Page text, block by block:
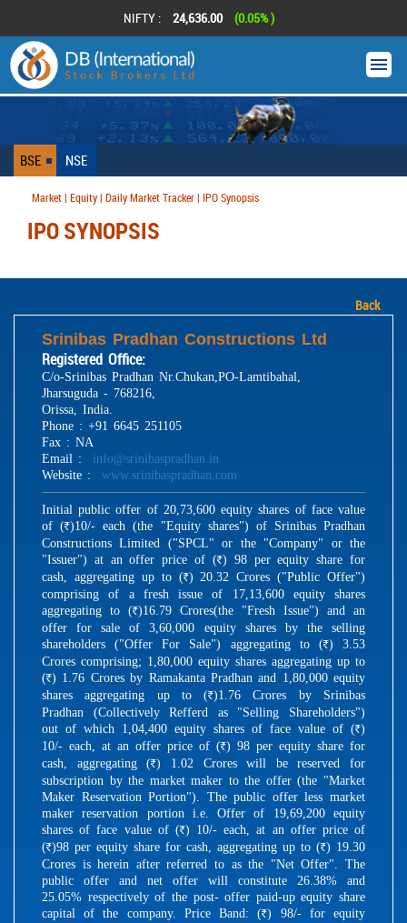
NIFTY : 24,636.00 (0.05% )
BSE NSE
Market | Equity | Daily Market Tracker | IPO Synopsis
IPO SYNOPSIS
Back
Srinibas Pradhan Constructions Ltd
Registered Office:
C/o-Srinibas Pradhan Nr.Chukan,PO-Lamtibahal,
Jharsuguda - 768216,
Orissa, India.
Phone : +91 6645 251105
Fax : NA
Email : info@srinibaspradhan.in
Website : www.srinibaspradhan.com
Initial public offer of 20,73,600 equity shares of face value
of (R )10/- each (the "Equity shares") of Srinibas Pradhan
Constructions Limited ("SPCL" or the "Company" or the
"Issuer") at an offer price of (R ) 98 per equity share for
cash, aggregating up to (R ) 20.32 Crores ("Public Offer")
comprising of a fresh issue of 17,13,600 equity shares
aggregating to (R )16.79 Crores(the "Fresh Issue") and an
offer for sale of 3,60,000 equity shares by the selling
shareholders ("Offer For Sale") aggregating to (R ) 3.53
Crores comprising; 1,80,000 equity shares aggregating up to
(R ) 1.76 Crores by Ramakanta Pradhan and 1,80,000 equity
shares aggregating up to (R )1.76 Crores by Srinibas
Pradhan (Collectively Refferd as "Selling Shareholders")
out of which 1,04,400 equity shares of face value of (R )
10/- each, at an offer price of (R ) 98 per equity share for
cash, aggregating (R ) 1.02 Crores will be reserved for
subscription by the market maker to the offer (the "Market
Maker Reservation Portion"). The public offer less market
maker reservation portion i.e. Offer of 19,69,200 equity
shares of face value of (R ) 10/- each, at an offer price of
(R )98 per equity share for cash, aggregating up to (R ) 19.30
Crores is herein after referred to as the "Net Offer". The
public offer and net offer will constitute 26.38% and
25.05% respectively of the post- offer paid-up equity share
capital of the company. Price Band: (R ) 98/- for equity